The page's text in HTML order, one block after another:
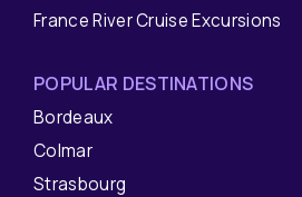
France River Cruise Excursions
POPULAR DESTINATIONS
Bordeaux
Colmar
Strasbourg